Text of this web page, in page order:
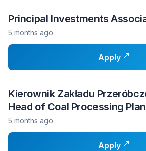
Principal Investments
5 months ago
Apply
Kierownik Zakładu
Head of Coal Processing
5 months ago
Apply